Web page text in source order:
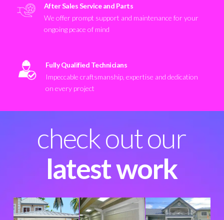
After Sales Service and Parts
We offer prompt support and maintenance for your
ongoing peace of mind
Fully Qualified Technicians
Impeccable craftsmanship, expertise and dedication
on every project
check out our
latest work